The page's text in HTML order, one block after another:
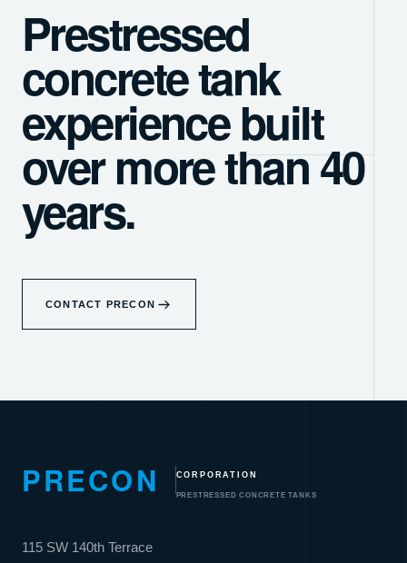
Prestressed
concrete tank
experience built
over more than 40
years.
CONTACT PRECON
PRECON CORPORATION
PRESTRESSED CONCRETE TANKS
115 SW 140th Terrace